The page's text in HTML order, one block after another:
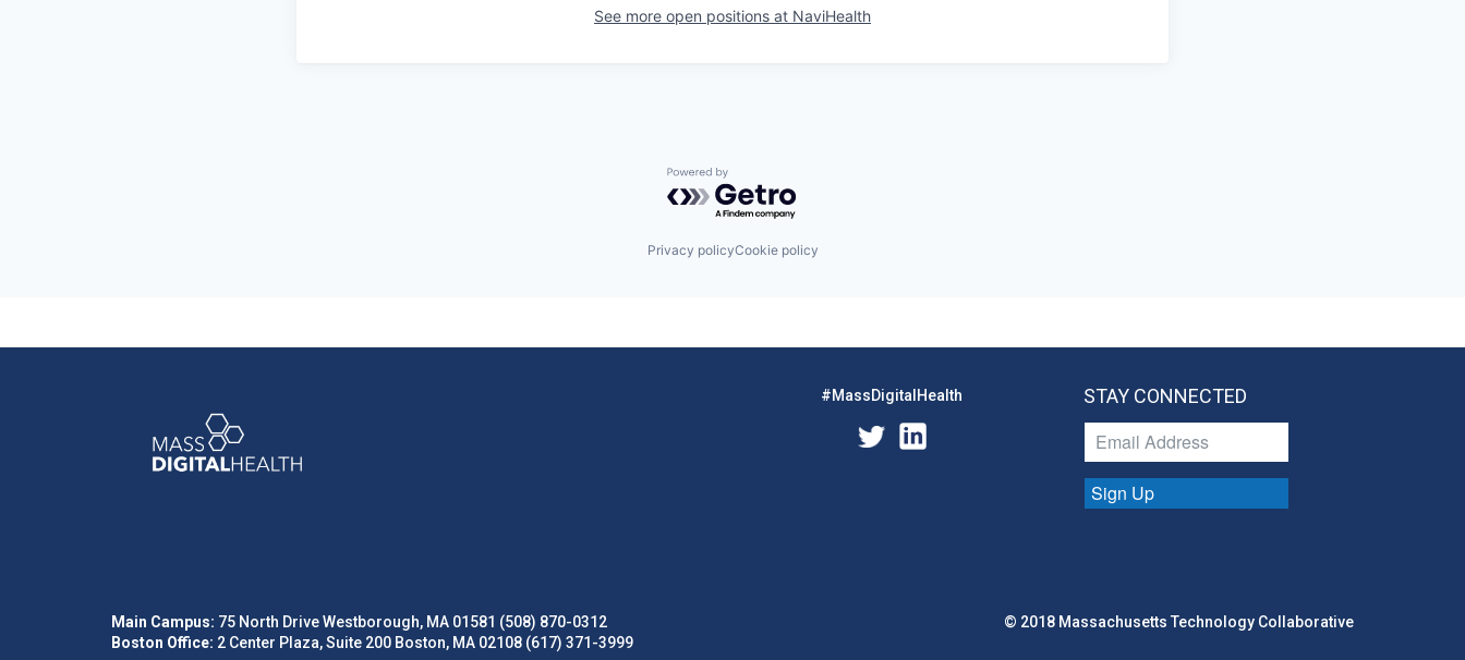
See more open positions at NaviHealth
Powered by Getro.com
Privacy policyCookie policy
#MassDigitalHealth STAY CONNECTED
Sign Up
Main Campus: 75 North Drive Westborough, MA 01581 (508) 870-0312
Boston Office: 2 Center Plaza, Suite 200 Boston, MA 02108 (617) 371-3999
© 2018 Massachusetts Technology Collaborative